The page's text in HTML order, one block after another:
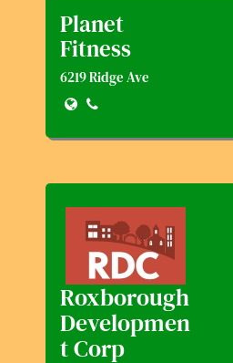
Planet
Fitness
6219 Ridge Ave
Roxborough
Developmen
T Corp